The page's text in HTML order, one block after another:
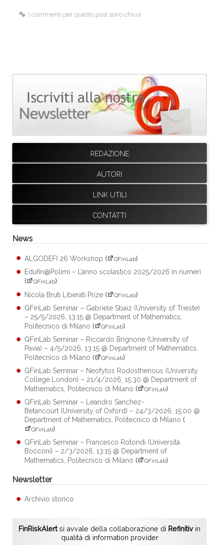
I commenti per questo post sono chiusi
REDAZIONE
AUTORI
LINK UTILI
CONTATTI
News
ALGODEFI 26 Workshop ( QFinLab)
Edufin@Polimi – L’anno scolastico 2025/2026 in numeri
(
QFinLab)
Nicola Bruti Liberati Prize ( QFinLab)
QFinLab Seminar – Gabriele Sbaiz (University of Trieste)
– 25/5/2026, 13:15 @ Department of Mathematics,
Politecnico di Milano ( QFinLab)
QFinLab Seminar – Riccardo Brignone (University of
Pavia) – 4/5/2026, 13:15 @ Department of Mathematics,
Politecnico di Milano ( QFinLab)
QFinLab Seminar – Neofytos Rodosthenous (University
College London) – 21/4/2026, 15:30 @ Department of
Mathematics, Politecnico di Milano ( QFinLab)
QFinLab Seminar – Leandro Sánchez-
Betancourt (University of Oxford) – 24/3/2026, 15:00 @
Department of Mathematics, Politecnico di Milano (
QFinLab)
QFinLab Seminar – Francesco Rotondi (Università
Bocconi) – 2/3/2026, 13:15 @ Department of
Mathematics, Politecnico di Milano ( QFinLab)
Newsletter
Archivio storico
FinRiskAlertsi avvale della collaborazione di Refinitiv in
qualità di information provider